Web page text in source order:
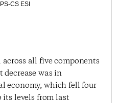
CS ESI
all five components
decrease was in
economy, which fell four
levels from last